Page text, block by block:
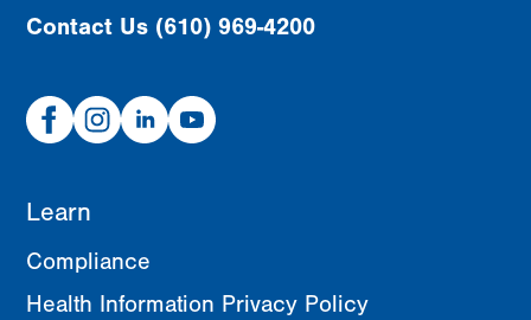
Contact Us (610) 969-4200
FacebookInstagram
Linked
In
Youtube
Learn
Compliance
Health Information Privacy Policy